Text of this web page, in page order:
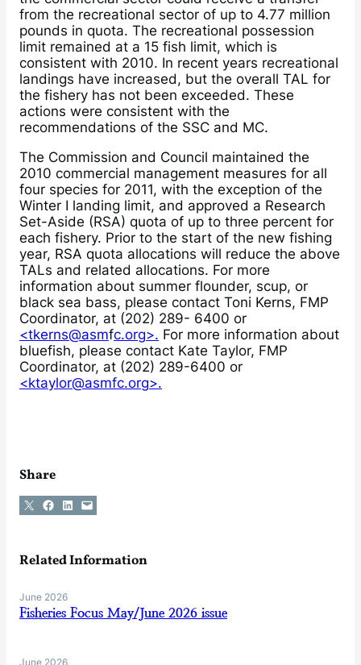
from the recreational sector of up to 4.77 million
pounds in quota. The recreational possession
limit remained at a 15 fish limit, which is
consistent with 2010. In recent years recreational
landings have increased, but the overall TAL for
the fishery has not been exceeded. These
actions were consistent with the
recommendations of the SSC and MC.
The Commission and Council maintained the
2010 commercial management measures for all
four species for 2011, with the exception of the
Winter I landing limit, and approved a Research
Set-Aside (RSA) quota of up to three percent for
each fishery. Prior to the start of the new fishing
year, RSA quota allocations will reduce the above
TALs and related allocations. For more
information about summer flounder, scup, or
black sea bass, please contact Toni Kerns, FMP
Coordinator, at (202) 289- 6400 or
<tkerns@asmfc.org>. For more information about
bluefish, please contact Kate Taylor, FMP
Coordinator, at (202) 289-6400 or
<ktaylor@asmfc.org>.
Share
Share on X Share on Facebook
Share on LinkedIn
Email this Page
Related Information
June 2026
Fisheries Focus May/June 2026 issue
June 2026